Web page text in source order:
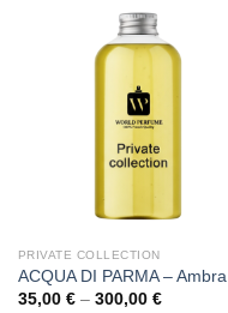
PRIVATE COLLECTION
ACQUA DI PARMA – Ambra
35,00 € – 300,00 €Price